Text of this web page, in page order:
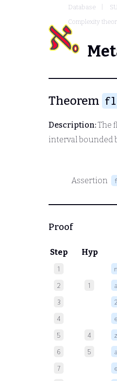
Database
Complexity
Theorem
Description:The
interval bounded
Assertion
Proof
Step Hyp
1
2
1
3
4
5
4
6
5
7